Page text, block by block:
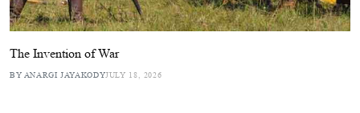
The Invention of War
BY ANARGI JAYAKODYJULY 18, 2026